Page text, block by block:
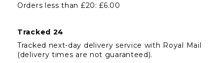
Orders less than £20: £6.00
Tracked 24
Tracked next-day delivery service with Royal Mail
(delivery times are not guaranteed).